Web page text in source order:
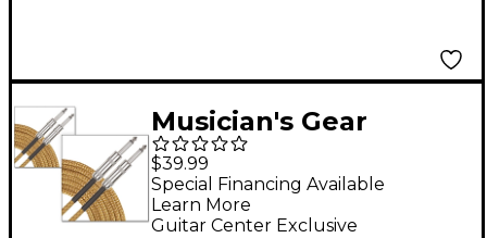
Musician's Gear
Standard Instrument
Cable Tweed, 20' 2-
Pack - Gold
$39.99
Guitar Center Exclusive
Special Financing Available
Learn More